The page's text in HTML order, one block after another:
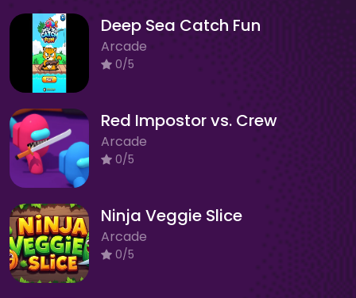
Deep Sea Catch Fun
Arcade
0/5
Red Impostor vs. Crew
Arcade
0/5
Ninja Veggie Slice
Arcade
0/5